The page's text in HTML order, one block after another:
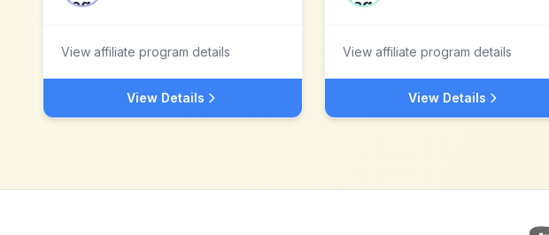
View affiliate program details
View Details
View affiliate program details
View Details